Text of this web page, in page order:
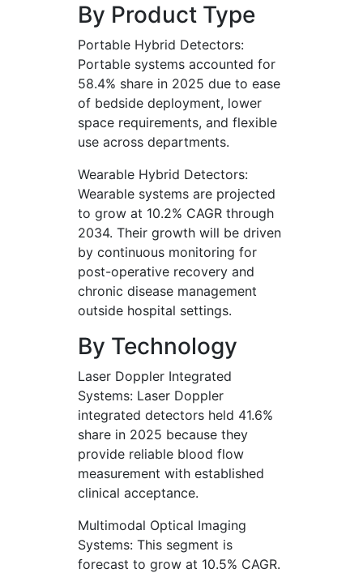
By Product Type
Portable Hybrid Detectors:
Portable systems accounted for
58.4% share in 2025 due to ease
of bedside deployment, lower
space requirements, and flexible
use across departments.
Wearable Hybrid Detectors:
Wearable systems are projected
to grow at 10.2% CAGR through
2034. Their growth will be driven
by continuous monitoring for
post-operative recovery and
chronic disease management
outside hospital settings.
By Technology
Laser Doppler Integrated
Systems: Laser Doppler
integrated detectors held 41.6%
share in 2025 because they
provide reliable blood flow
measurement with established
clinical acceptance.
Multimodal Optical Imaging
Systems: This segment is
forecast to grow at 10.5% CAGR.